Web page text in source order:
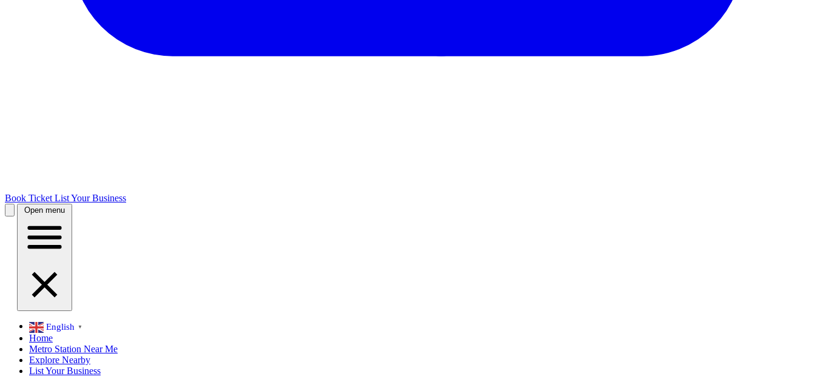
Book Ticket List Your Business
Open menu
English ▼
Home
Metro Station Near Me
Explore Nearby
List Your Business